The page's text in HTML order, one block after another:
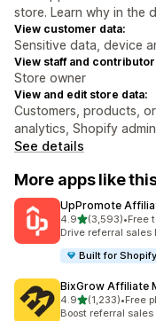
store. Learn why in the
View customer data:
Sensitive data, device
View staff and contributor
Store owner
View and edit store data:
Customers, products,
analytics, Shopify admin
See details
More apps like
UpPromote
4.9out of 5 stars
(3,593)
3593 total reviews
•Free
Drive referral sales
Built for Shopify
BixGrow Affiliate
4.9out of 5 stars
(1,233)
1233 total reviews
•Free
Boost referral